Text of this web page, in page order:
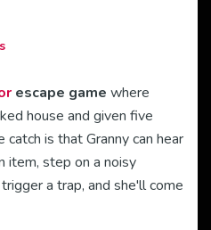
escape game where
house and given five
is that Granny can hear
item, step on a noisy
a trap, and she'll come